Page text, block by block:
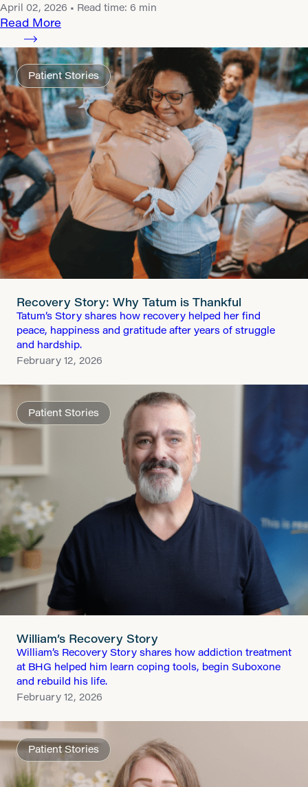
April 02, 2026 • Read time: 6 min
Read More
Patient Stories
Recovery Story: Why Tatum is Thankful
Tatum’s Story shares how recovery helped her find
peace, happiness and gratitude after years of struggle
and hardship.
February 12, 2026
Patient Stories
William’s Recovery Story
William’s Recovery Story shares how addiction treatment
at BHG helped him learn coping tools, begin Suboxone
and rebuild his life.
February 12, 2026
Patient Stories